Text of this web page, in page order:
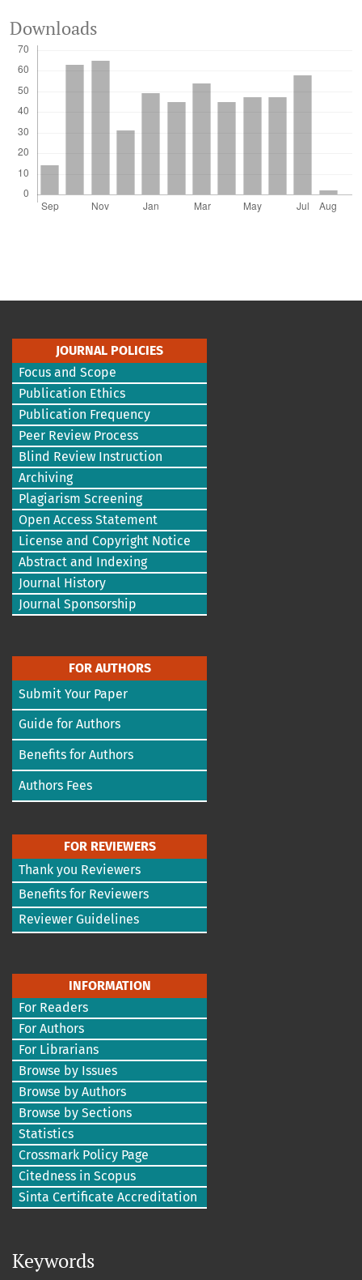
Downloads
JOURNAL POLICIES
Focus and Scope
Publication Ethics
Publication Frequency
Peer Review Process
Blind Review Instruction
Archiving
Plagiarism Screening
Open Access Statement
License and Copyright Notice
Abstract and Indexing
Journal History
Journal Sponsorship
FOR AUTHORS
Submit Your Paper
Guide for Authors
Benefits for Authors
Authors Fees
FOR REVIEWERS
Thank you Reviewers
Benefits for Reviewers
Reviewer Guidelines
INFORMATION
For Readers
For Authors
For Librarians
Browse by Issues
Browse by Authors
Browse by Sections
Statistics
Crossmark Policy Page
Citedness in Scopus
Sinta Certificate Accreditation
Keywords